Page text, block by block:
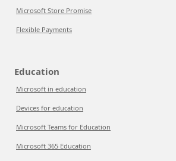
Microsoft Store Promise
Flexible Payments
Education
Microsoft in education
Devices for education
Microsoft Teams for Education
Microsoft 365 Education